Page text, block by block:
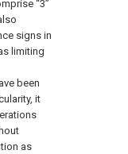
“3”
signs in
limiting
been
it
as